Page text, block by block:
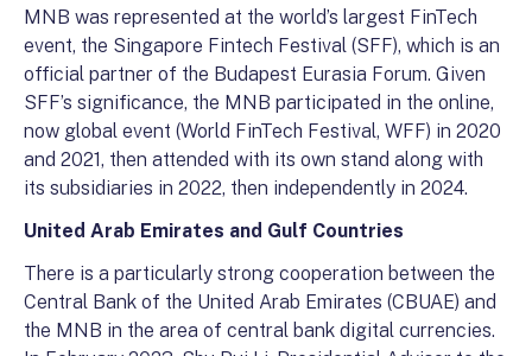
MNB was represented at the world’s largest FinTech
event, the Singapore Fintech Festival (SFF), which is an
official partner of the Budapest Eurasia Forum. Given
SFF’s significance, the MNB participated in the online,
now global event (World FinTech Festival, WFF) in 2020
and 2021, then attended with its own stand along with
its subsidiaries in 2022, then independently in 2024.
United Arab Emirates and Gulf Countries
There is a particularly strong cooperation between the
Central Bank of the United Arab Emirates (CBUAE) and
the MNB in the area of central bank digital currencies.